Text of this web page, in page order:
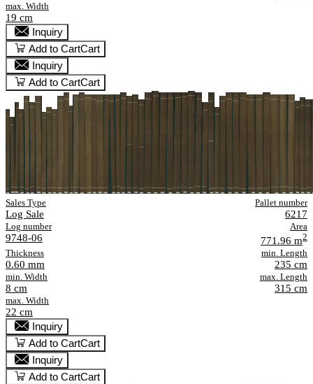
max. Width
19 cm
Inquiry
Add to CartCart
Inquiry
Add to CartCart
Sales Type
Log Sale
Pallet number
6217
Log number
9748-06
Area
771.96 m2
Thickness
0.60 mm
min. Length
235 cm
min. Width
8 cm
max. Length
315 cm
max. Width
22 cm
Inquiry
Add to CartCart
Inquiry
Add to CartCart